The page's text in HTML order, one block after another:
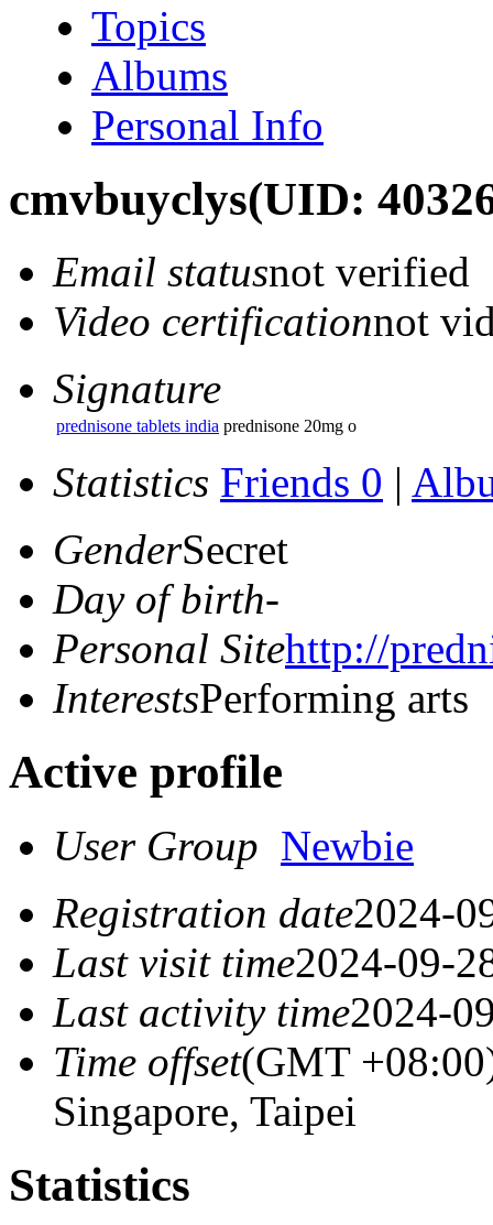
Topics
Albums
Personal Info
cmvbuyclys(UID:
Email statusnot verified
Video certificationnot
Signature
prednisone tablets india prednisone 20mg o
Statistics Friends 0 |
GenderSecret
Day of birth-
Personal Sitehttp://
InterestsPerforming arts
Active profile
User Group Newbie
Registration date2024-
Last visit time2024-09-
Last activity time2024-
Time offset(GMT
Singapore, Taipei
Statistics